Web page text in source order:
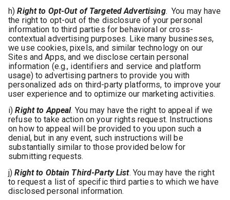
h) Right to Opt-Out of Targeted Advertising. You may have
the right to opt-out of the disclosure of your personal
information to third parties for behavioral or cross-
contextual advertising purposes. Like many businesses,
we use cookies, pixels, and similar technology on our
Sites and Apps, and we disclose certain personal
information (e.g., identifiers and service and platform
usage) to advertising partners to provide you with
personalized ads on third-party platforms, to improve your
user experience and to optimize our marketing activities.
i) Right to Appeal. You may have the right to appeal if we
refuse to take action on your rights request. Instructions
on how to appeal will be provided to you upon such a
denial, but in any event, such instructions will be
substantially similar to those provided below for
submitting requests.
j) Right to Obtain Third-Party List. You may have the right
to request a list of specific third parties to which we have
disclosed personal information.